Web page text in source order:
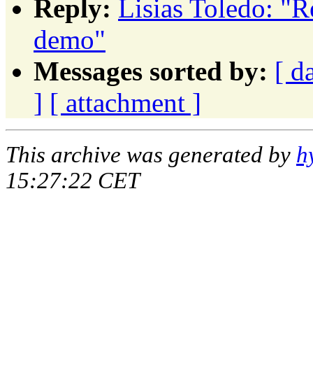
Reply: Lisias Toledo:
demo"
Messages sorted by: [
] [ attachment ]
This archive was generated by
15:27:22 CET